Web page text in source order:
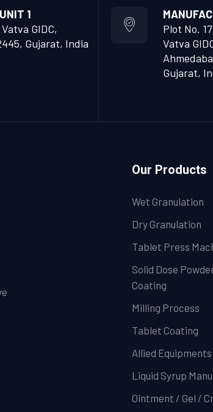
1
GIDC,
Gujarat, India
Plot No.
Vatva
Gujarat,
Our Products
Wet Granulation
Dry Granulation
Tablet Press
Solid Dose
Coating
Milling Process
Tablet Coating
Allied
Liquid Syrup
Ointment / Gel /